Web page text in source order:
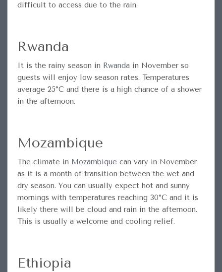
difficult to access due to the rain.
Rwanda
It is the rainy season in Rwanda in November so
guests will enjoy low season rates. Temperatures
average 25°C and there is a high chance of a shower
in the afternoon.
Mozambique
The climate in Mozambique can vary in November
as it is a month of transition between the wet and
dry season. You can usually expect hot and sunny
mornings with temperatures reaching 30°C and it is
likely there will be cloud and rain in the afternoon.
This is usually a welcome and cooling relief.
Ethiopia